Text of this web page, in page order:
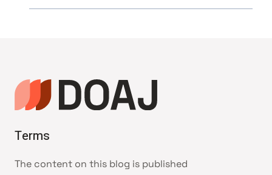
Terms
The content on this blog is published